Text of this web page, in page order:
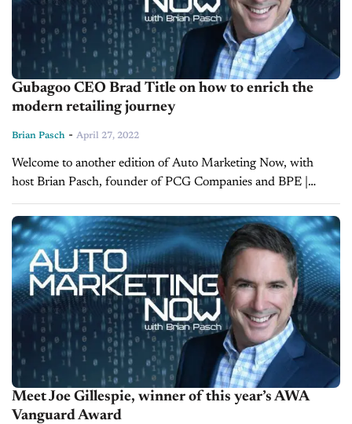
Gubagoo CEO Brad Title on how to enrich the
modern retailing journey
Brian Pasch - April 27, 2022
Welcome to another edition of Auto Marketing Now, with
host Brian Pasch, founder of PCG Companies and BPE |
Pasch Enterprises. Today, Brian is joined by Brad Title,
President and CEO of Gubagoo, a...
Meet Joe Gillespie, winner of this year’s AWA
Vanguard Award